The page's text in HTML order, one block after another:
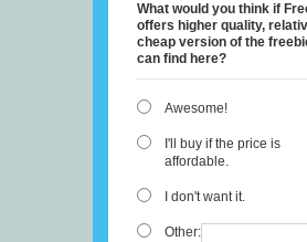
What would you think if
offers higher quality,
cheap version of the
can find here?
Awesome!
I'll buy if the price is
affordable.
I don't want it.
Other: